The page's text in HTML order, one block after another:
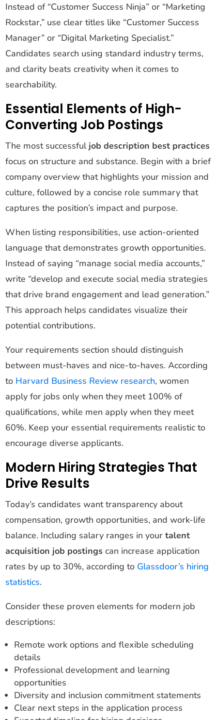
Instead of “Customer Success Ninja” or “Marketing
Rockstar,” use clear titles like “Customer Success
Manager” or “Digital Marketing Specialist.”
Candidates search using standard industry terms,
and clarity beats creativity when it comes to
searchability.
Essential Elements of High-
Converting Job Postings
The most successful job description best practices
focus on structure and substance. Begin with a brief
company overview that highlights your mission and
culture, followed by a concise role summary that
captures the position’s impact and purpose.
When listing responsibilities, use action-oriented
language that demonstrates growth opportunities.
Instead of saying “manage social media accounts,”
write “develop and execute social media strategies
that drive brand engagement and lead generation.”
This approach helps candidates visualize their
potential contributions.
Your requirements section should distinguish
between must-haves and nice-to-haves. According
to Harvard Business Review research, women
apply for jobs only when they meet 100% of
qualifications, while men apply when they meet
60%. Keep your essential requirements realistic to
encourage diverse applicants.
Modern Hiring Strategies That
Drive Results
Today’s candidates want transparency about
compensation, growth opportunities, and work-life
balance. Including salary ranges in yourtalent
acquisition job postings can increase application
rates by up to 30%, according to Glassdoor’s hiring
statistics.
Consider these proven elements for modern job
descriptions:
Remote work options and flexible scheduling
details
Professional development and learning
opportunities
Diversity and inclusion commitment statements
Clear next steps in the application process